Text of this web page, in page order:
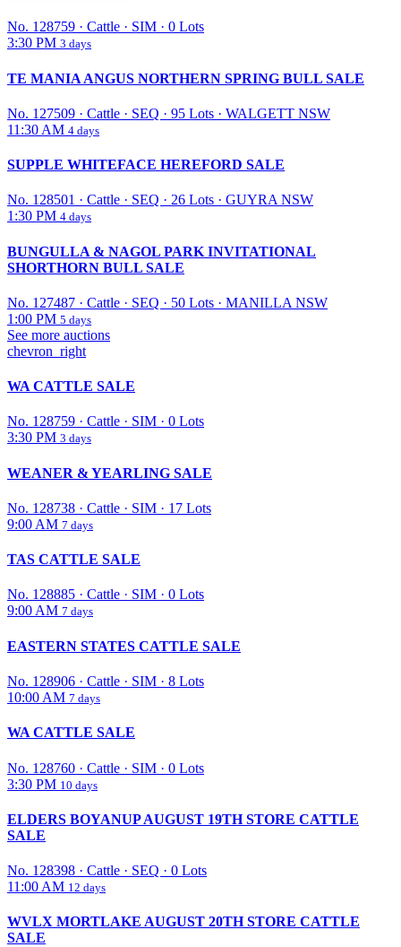
No. 128759 · Cattle · SIM · 0 Lots
3:30 PM 3 days
TE MANIA ANGUS NORTHERN SPRING BULL SALE
No. 127509 · Cattle · SEQ · 95 Lots · WALGETT NSW
11:30 AM 4 days
SUPPLE WHITEFACE HEREFORD SALE
No. 128501 · Cattle · SEQ · 26 Lots · GUYRA NSW
1:30 PM 4 days
BUNGULLA & NAGOL PARK INVITATIONAL
SHORTHORN BULL SALE
No. 127487 · Cattle · SEQ · 50 Lots · MANILLA NSW
1:00 PM 5 days
See more auctions
chevron_right
WA CATTLE SALE
No. 128759 · Cattle · SIM · 0 Lots
3:30 PM 3 days
WEANER & YEARLING SALE
No. 128738 · Cattle · SIM · 17 Lots
9:00 AM 7 days
TAS CATTLE SALE
No. 128885 · Cattle · SIM · 0 Lots
9:00 AM 7 days
EASTERN STATES CATTLE SALE
No. 128906 · Cattle · SIM · 8 Lots
10:00 AM 7 days
WA CATTLE SALE
No. 128760 · Cattle · SIM · 0 Lots
3:30 PM 10 days
ELDERS BOYANUP AUGUST 19TH STORE CATTLE
SALE
No. 128398 · Cattle · SEQ · 0 Lots
11:00 AM 12 days
WVLX MORTLAKE AUGUST 20TH STORE CATTLE
SALE